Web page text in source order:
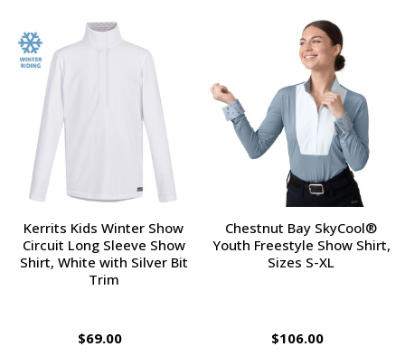
Kerrits Kids Winter Show
Circuit Long Sleeve Show
Shirt, White with Silver Bit
Trim
$69.00
Chestnut Bay SkyCool®
Youth Freestyle Show Shirt,
Sizes S-XL
$106.00